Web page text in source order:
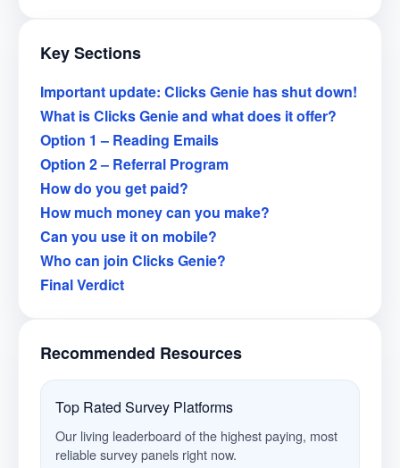
Key Sections
Important update: Clicks Genie has shut down!
What is Clicks Genie and what does it offer?
Option 1 – Reading Emails
Option 2 – Referral Program
How do you get paid?
How much money can you make?
Can you use it on mobile?
Who can join Clicks Genie?
Final Verdict
Recommended Resources
Top Rated Survey Platforms
Our living leaderboard of the highest paying, most
reliable survey panels right now.